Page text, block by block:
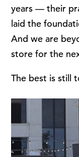
years — their
laid the
And we are
store for the
The best is still